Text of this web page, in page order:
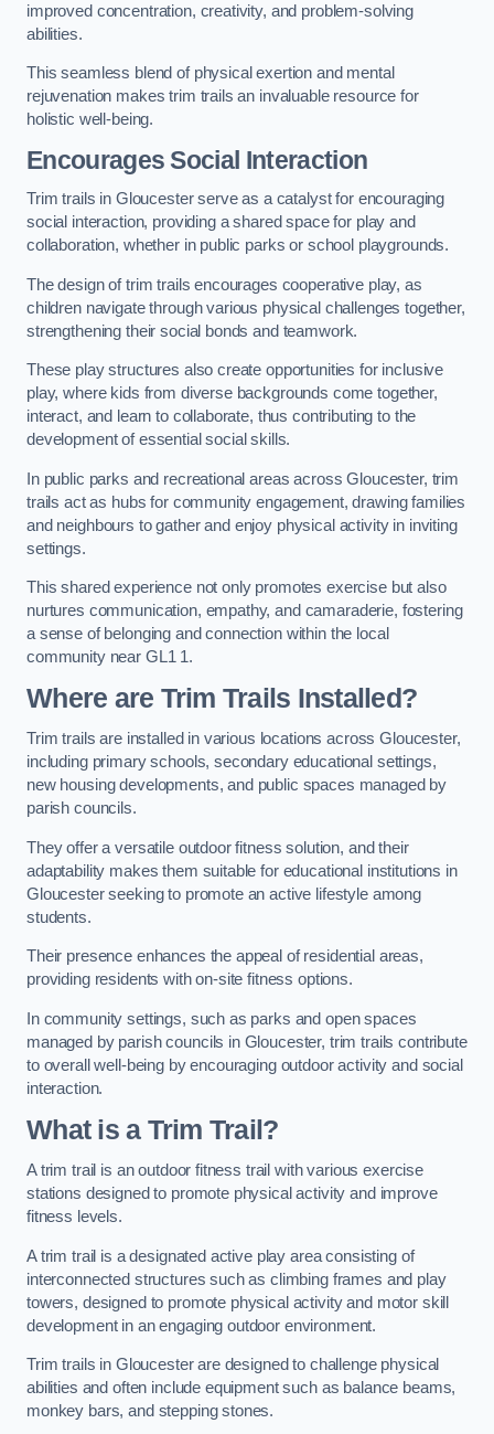
improved concentration, creativity, and problem-solving
abilities.
This seamless blend of physical exertion and mental
rejuvenation makes trim trails an invaluable resource for
holistic well-being.
Encourages Social Interaction
Trim trails in Gloucester serve as a catalyst for encouraging
social interaction, providing a shared space for play and
collaboration, whether in public parks or school playgrounds.
The design of trim trails encourages cooperative play, as
children navigate through various physical challenges together,
strengthening their social bonds and teamwork.
These play structures also create opportunities for inclusive
play, where kids from diverse backgrounds come together,
interact, and learn to collaborate, thus contributing to the
development of essential social skills.
In public parks and recreational areas across Gloucester, trim
trails act as hubs for community engagement, drawing families
and neighbours to gather and enjoy physical activity in inviting
settings.
This shared experience not only promotes exercise but also
nurtures communication, empathy, and camaraderie, fostering
a sense of belonging and connection within the local
community near GL1 1.
Where are Trim Trails Installed?
Trim trails are installed in various locations across Gloucester,
including primary schools, secondary educational settings,
new housing developments, and public spaces managed by
parish councils.
They offer a versatile outdoor fitness solution, and their
adaptability makes them suitable for educational institutions in
Gloucester seeking to promote an active lifestyle among
students.
Their presence enhances the appeal of residential areas,
providing residents with on-site fitness options.
In community settings, such as parks and open spaces
managed by parish councils in Gloucester, trim trails contribute
to overall well-being by encouraging outdoor activity and social
interaction.
What is a Trim Trail?
A trim trail is an outdoor fitness trail with various exercise
stations designed to promote physical activity and improve
fitness levels.
A trim trail is a designated active play area consisting of
interconnected structures such as climbing frames and play
towers, designed to promote physical activity and motor skill
development in an engaging outdoor environment.
Trim trails in Gloucester are designed to challenge physical
abilities and often include equipment such as balance beams,
monkey bars, and stepping stones.